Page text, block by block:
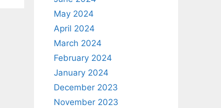
May 2024
April 2024
March 2024
February 2024
January 2024
December 2023
November 2023